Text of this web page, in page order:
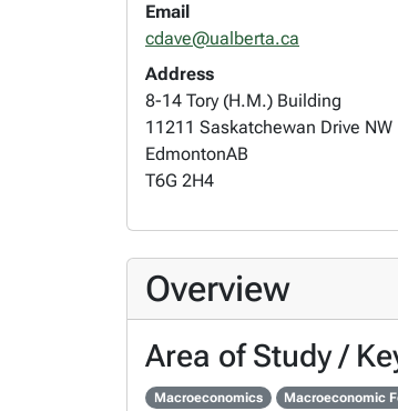
Email
cdave@ualberta.ca
Address
8-14 Tory (H.M.) Building
11211 Saskatchewan Drive NW
EdmontonAB
T6G 2H4
Overview
Area of Study /
Macroeconomics Macroeconomic